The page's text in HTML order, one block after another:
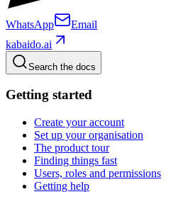
WhatsApp
Email
kabaido.ai
Search the docs
Getting started
Create your account
Set up your organisation
The product tour
Finding things fast
Users, roles and permissions
Getting help